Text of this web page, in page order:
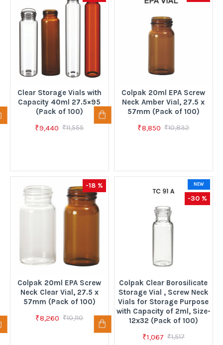
Clear Storage Vials with
Capacity 40ml 27.5×95
(Pack of 100)
₹9,440 ₹11,555
Colpak 20ml EPA Screw
Neck Amber Vial, 27.5 x
57mm (Pack of 100)
₹8,850 ₹10,832
-18 %
Colpak 20ml EPA Screw
Neck Clear Vial, 27.5 x
57mm (Pack of 100)
₹8,260 ₹10,110
NEW
-30 %
Colpak Clear Borosilicate
Storage Vial , Screw Neck
Vials for Storage Purpose
with Capacity of 2ml, Size-
12x32 (Pack of 100)
₹1,067 ₹1,517